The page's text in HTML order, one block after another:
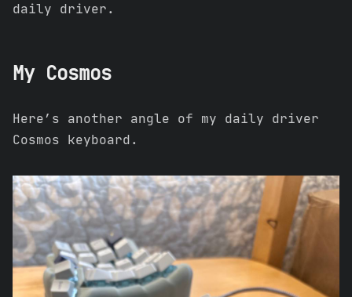
daily driver.
My Cosmos
Here’s another angle of my daily driver
Cosmos keyboard.